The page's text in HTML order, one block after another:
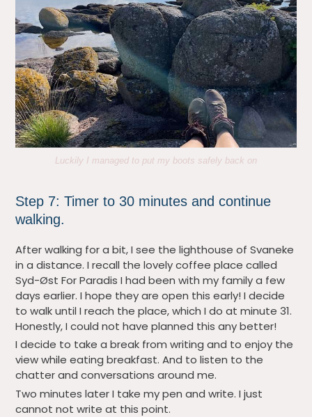
Luckily I managed to put my boots safely back on
Step 7: Timer to 30 minutes and continue
walking.
After walking for a bit, I see the lighthouse of Svaneke
in a distance. I recall the lovely coffee place called
Syd-Øst For Paradis I had been with my family a few
days earlier. I hope they are open this early! I decide
to walk until I reach the place, which I do at minute 31.
Honestly, I could not have planned this any better!
I decide to take a break from writing and to enjoy the
view while eating breakfast. And to listen to the
chatter and conversations around me.
Two minutes later I take my pen and write. I just
cannot not write at this point.